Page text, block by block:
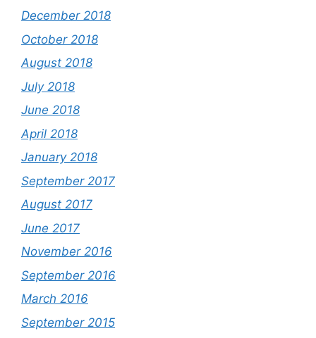
December 2018
October 2018
August 2018
July 2018
June 2018
April 2018
January 2018
September 2017
August 2017
June 2017
November 2016
September 2016
March 2016
September 2015